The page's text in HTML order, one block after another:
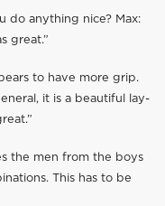
do anything nice? Max:
great.”
to have more grip.
it is a beautiful lay-
the men from the boys
This has to be